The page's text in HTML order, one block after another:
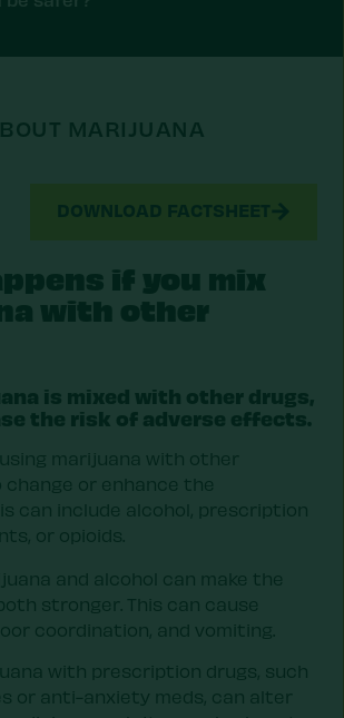
MARIJUANA
if you mix
with other
is mixed with other drugs,
the risk of adverse effects.
marijuana with other
or enhance the
can include alcohol, prescription
or opioids.
and alcohol can make the
stronger. This can cause
coordination, and vomiting.
with prescription drugs, such
or anti-anxiety meds, can alter